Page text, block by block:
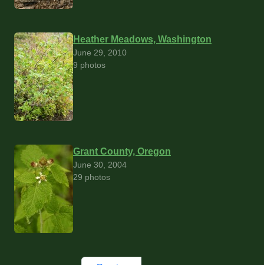
Heather Meadows, Washington
June 29, 2010
9 photos
Grant County, Oregon
June 30, 2004
29 photos